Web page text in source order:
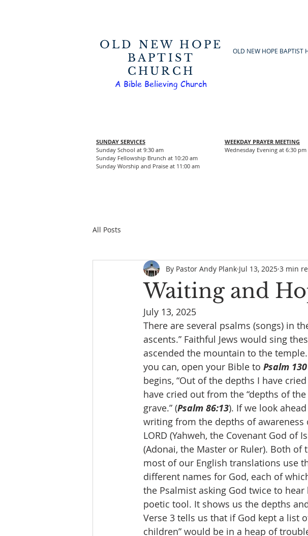
OLD NEW HOPE
BAPTIST
CHURCH
OLD NEW HOPE BAPTIST
A Bible Believing Church
SUNDAY SERVICES
Sunday School at 9:30 am
Sunday Fellowship Brunch at 10:20 am
Sunday Worship and Praise at 11:00 am
WEEKDAY PRAYER MEETING
Wednesday Evening at 6:30 pm
All Posts
Waiting and
By Pastor Andy Plank Jul 13, 2025 3 min
July 13, 2025
There are several psalms (songs) in
ascents.” Faithful Jews would sing
ascended the mountain to the
you can, open your Bible to Psalm 130
begins, “Out of the depths I have
have cried out from the “depths of the
grave.” (Psalm 86:13). If we look
writing from the depths of
LORD (Yahweh, the Covenant God of
(Adonai, the Master or Ruler). Both
most of our English translations use
different names for God, each of
the Psalmist asking God twice to
poetic tool. It shows us the depths
Verse 3 tells us that if God kept a list
children” would be in a heap of